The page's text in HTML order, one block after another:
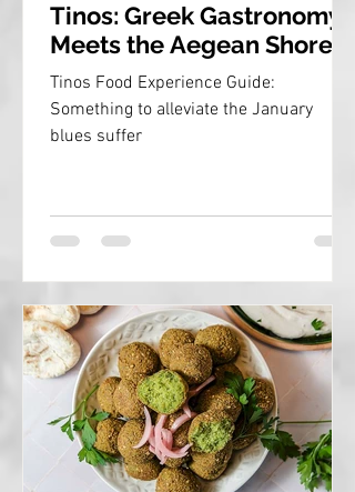
Tinos: Greek Gastronomy
Meets the Aegean Shores
Tinos Food Experience Guide:
Something to alleviate the January
blues suffer